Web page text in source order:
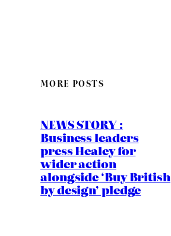
MORE POSTS
NEWS STORY :
Business leaders
press Healey for
wider action
alongside ‘Buy British
by design’ pledge